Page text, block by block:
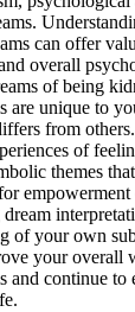
can offer
overall
of being
are unique to
from
of
themes
of your own
your overall
and continue to